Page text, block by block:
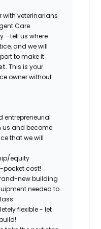
with veterinarians
Care
– tell us where
and we will
to make it
This is your
owner without
entrepreneurial
us and become
that we will
equity
pocket cost!
new building
needed to
flexible - let